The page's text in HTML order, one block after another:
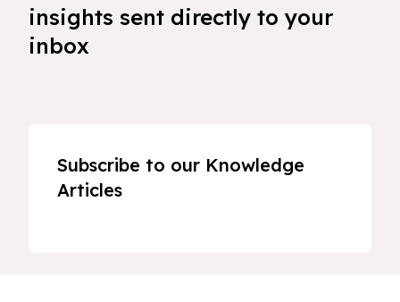
insights sent directly to your
inbox
Subscribe to our Knowledge
Articles